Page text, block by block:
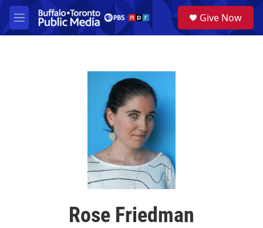
Skip to main content
M
e
a
Give Now
Rose Friedman